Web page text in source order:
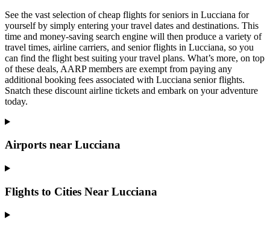
See the vast selection of cheap flights for seniors in Lucciana for
yourself by simply entering your travel dates and destinations. This
time and money-saving search engine will then produce a variety of
travel times, airline carriers, and senior flights in Lucciana, so you
can find the flight best suiting your travel plans. What’s more, on top
of these deals, AARP members are exempt from paying any
additional booking fees associated with Lucciana senior flights.
Snatch these discount airline tickets and embark on your adventure
today.
Airports near Lucciana
Flights to Cities Near Lucciana